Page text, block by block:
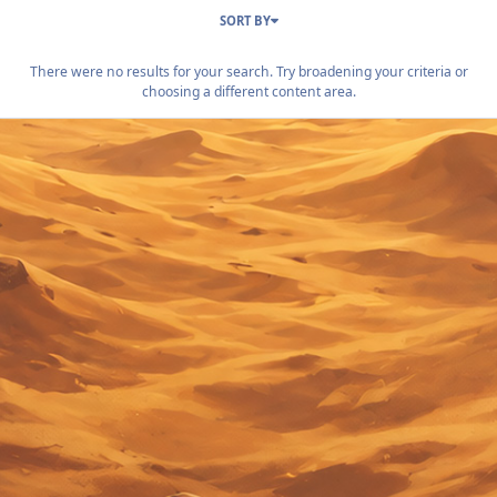
SORT BY
There were no results for your search. Try broadening your criteria or
choosing a different content area.